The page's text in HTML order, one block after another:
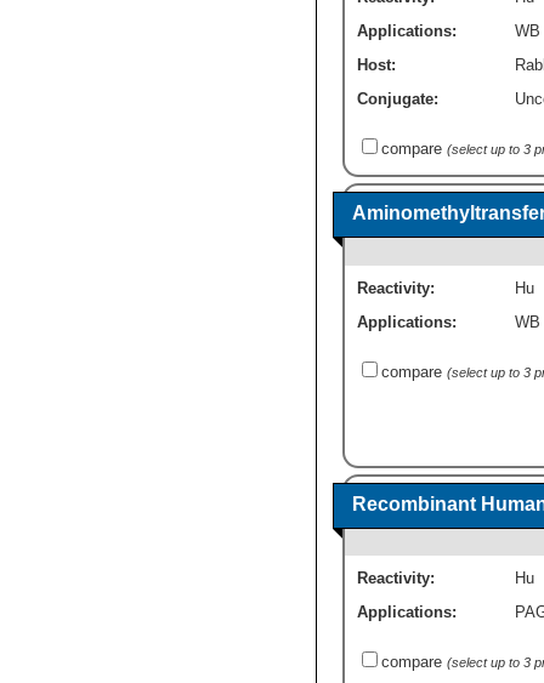
Applications:
WB
Host:
Conjugate:
compare (select up to 3
Reactivity:
Hu
Applications:
WB
compare (select up to 3
Recombinant
Reactivity:
Hu
Applications:
compare (select up to 3